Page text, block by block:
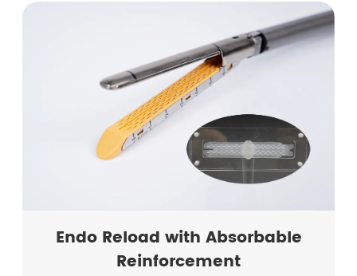
Endo Reload with Absorbable
Reinforcement